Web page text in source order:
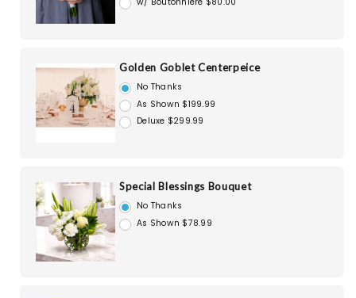
Golden Goblet Centerpeice
No Thanks
As Shown $199.99
Deluxe $299.99
Special Blessings Bouquet
No Thanks
As Shown $78.99